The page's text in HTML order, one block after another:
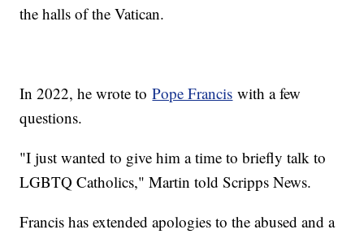
the halls of the Vatican.
In 2022, he wrote toPope Francis with a few
questions.
"I just wanted to give him a time to briefly talk to
LGBTQ Catholics," Martin told Scripps News.
Francis has extended apologies to the abused and a